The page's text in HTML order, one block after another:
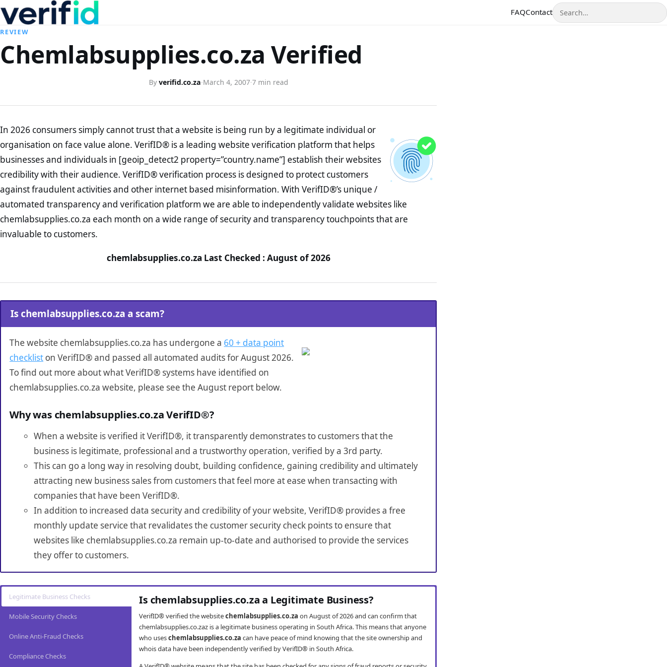
FAQContactSearch
REVIEW
Chemlabsupplies.co.za Verified
By verifid.co.za·March 4, 2007·7 min read
In 2026 consumers simply cannot trust that a website is being run by a legitimate individual or
organisation on face value alone. VerifID® is a leading website verification platform that helps
businesses and individuals in [geoip_detect2 property=”country.name”] establish their websites
credibility with their audience. VerifID® verification process is designed to protect customers
against fraudulent activities and other internet based misinformation. With VerifID®’s unique /
automated transparency and verification platform we are able to independently validate websites like
chemlabsupplies.co.za each month on a wide range of security and transparency touchpoints that are
invaluable to customers.
chemlabsupplies.co.za Last Checked : August of 2026
Is chemlabsupplies.co.za a scam?
The website chemlabsupplies.co.za has undergone a 60 + data point
checklist on VerifID® and passed all automated audits for August 2026.
To find out more about what VerifID® systems have identified on
chemlabsupplies.co.za website, please see the August report below.
Why was chemlabsupplies.co.za VerifID®?
When a website is verified it VerifID®, it transparently demonstrates to customers that the
business is legitimate, professional and a trustworthy operation, verified by a 3rd party.
This can go a long way in resolving doubt, building confidence, gaining credibility and ultimately
attracting new business sales from customers that feel more at ease when transacting with
companies that have been VerifID®.
In addition to increased data security and credibility of your website, VerifID® provides a free
monthly update service that revalidates the customer security check points to ensure that
websites like chemlabsupplies.co.za remain up-to-date and authorised to provide the services
they offer to customers.
Legitimate Business Checks
Mobile Security Checks
Online Anti-Fraud Checks
Compliance Checks
Is chemlabsupplies.co.za a Legitimate Business?
VerifID® verified the websitechemlabsupplies.co.za on August of 2026 and can confirm that
chemlabsupplies.co.zaz is a legitimate business operating in South Africa. This means that anyone
who useschemlabsupplies.co.za can have peace of mind knowing that the site ownership and
whois data have been independently verified by VerifID® in South Africa.